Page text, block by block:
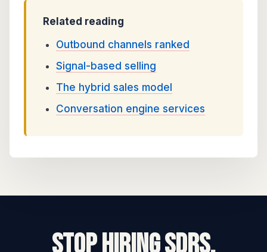
Related reading
Outbound channels ranked
Signal-based selling
The hybrid sales model
Conversation engine services
STOP HIRING SDRs.